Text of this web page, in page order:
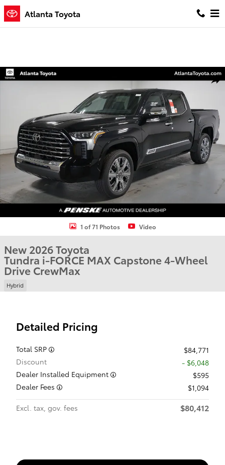
Skip to main content
Atlanta Toyota
New 2026 Toyota Tundra i-FORCE MAX Capstone CAPSTONE
1 of 71 Photos Video
New 2026 Toyota
Tundra i-FORCE MAX Capstone 4-Wheel
Drive CrewMax
Hybrid
Detailed Pricing
Total SRP
$84,771
Discount
- $6,048
Dealer Installed Equipment
$595
Dealer Fees
$1,094
Excl. tax, gov. fees
$80,412